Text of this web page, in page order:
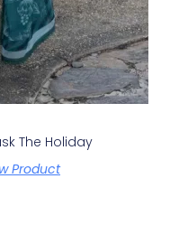
The Holiday
Product